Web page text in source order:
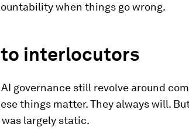
when things go wrong.
interlocutors
governance still revolve around
things matter. They always will.
largely static.